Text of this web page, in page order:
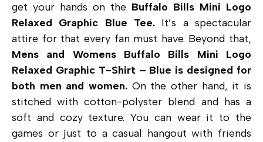
get your hands on the Buffalo Bills Mini Logo
Relaxed Graphic Blue Tee. It’s a spectacular
attire for that every fan must have. Beyond that,
Mens
and Womens Buffalo Bills Mini Logo
Relaxed Graphic T-Shirt – Blue is designed for
both men and women. On the other hand, it is
stitched with cotton-polyster blend and has a
soft and cozy texture. You can wear it to the
games or just to a casual hangout with friends